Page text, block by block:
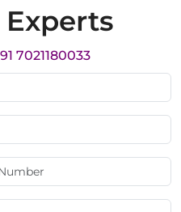
7021180033